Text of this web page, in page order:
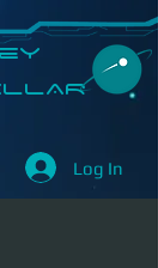
Log In